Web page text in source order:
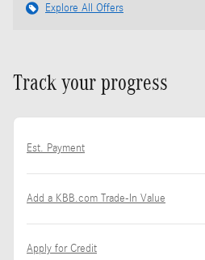
Explore All Offers
Track your progress
Est. Payment
Add a KBB.com Trade-In Value
Apply for Credit